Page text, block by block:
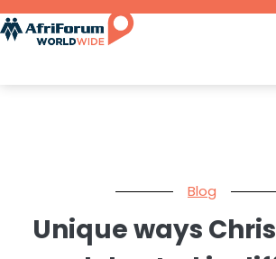
Skip
to
Blog
Unique ways